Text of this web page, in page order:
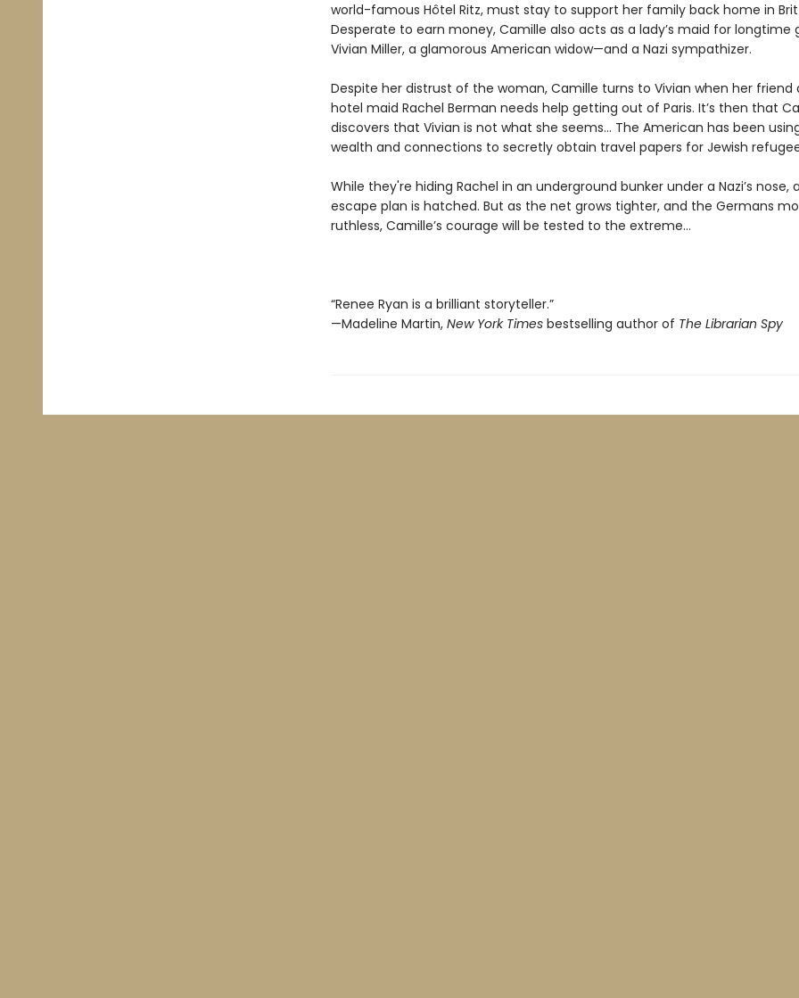
world-famous Hôtel Ritz, must stay to support her family back home in
Desperate to earn money, Camille also acts as a lady’s maid for longtime
Vivian Miller, a glamorous American widow—and a Nazi sympathizer.
Despite her distrust of the woman, Camille turns to Vivian when her friend
hotel maid Rachel Berman needs help getting out of Paris. It’s then that
discovers that Vivian is not what she seems… The American has been
wealth and connections to secretly obtain travel papers for Jewish
While they're hiding Rachel in an underground bunker under a Nazi’s nose,
escape plan is hatched. But as the net grows tighter, and the Germans
ruthless, Camille’s courage will be tested to the extreme…
“Renee Ryan is a brilliant storyteller.”
—Madeline Martin, New York Timesbestselling author of The Librarian Spy